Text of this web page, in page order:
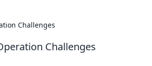
Challenges
Challenges